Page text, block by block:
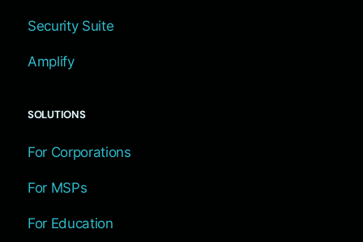
Security Suite
Amplify
SOLUTIONS
For Corporations
For MSPs
For Education